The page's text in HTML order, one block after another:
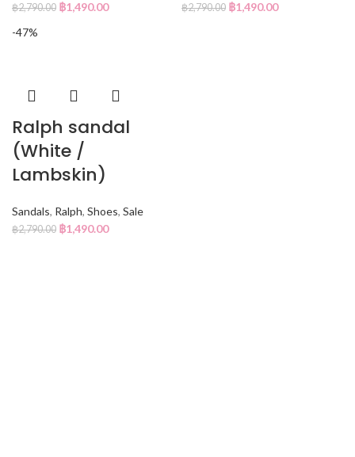
฿2,790.00 ฿1,490.00 ฿2,790.00 ฿1,490.00
-47%
Ralph sandal
(White /
Lambskin)
Sandals, Ralph, Shoes, Sale
฿2,790.00 ฿1,490.00